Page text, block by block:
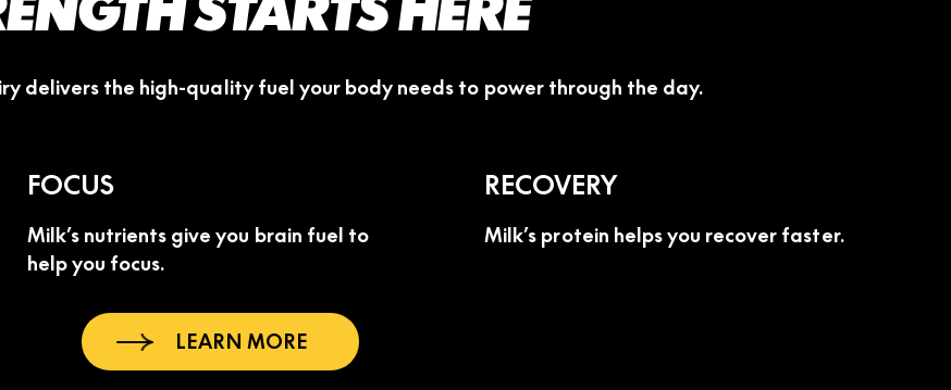
delivers the high-quality fuel your body needs to power through the day.
FOCUS
Milk’s nutrients give you brain fuel to
help you focus.
RECOVERY
Milk’s protein helps you recover faster.
LEARN MORE